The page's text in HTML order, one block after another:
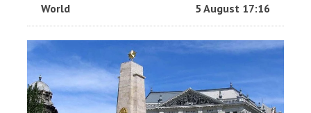
World 5 August 17:16